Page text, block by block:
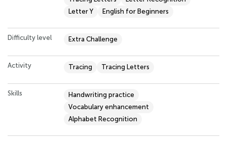
Letter Y
English for Beginners
Difficulty level Extra Challenge
Activity Tracing Tracing Letters
Skills
Handwriting practice
Vocabulary enhancement
Alphabet Recognition